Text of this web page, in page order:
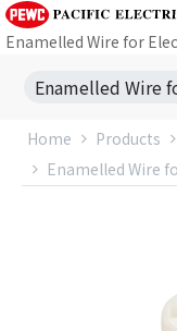
Enamelled Wire for
Enamelled Wire
Home Products
Enamelled Wire